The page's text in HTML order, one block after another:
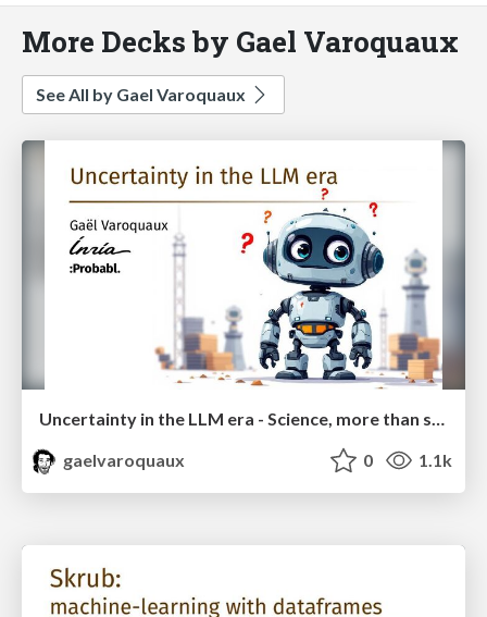
More Decks by Gael Varoquaux
See All by Gael Varoquaux
Uncertainty in the LLM era - Science, more than scale
gaelvaroquaux
0 1.1k